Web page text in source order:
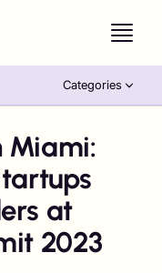
Categories
Miami:
at
2023